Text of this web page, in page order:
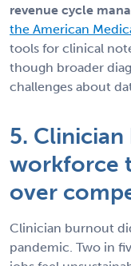
revenue cycle
the American
tools for clinical
though broader
challenges about
5.
workforce
over
Clinician burnout
pandemic. Two in